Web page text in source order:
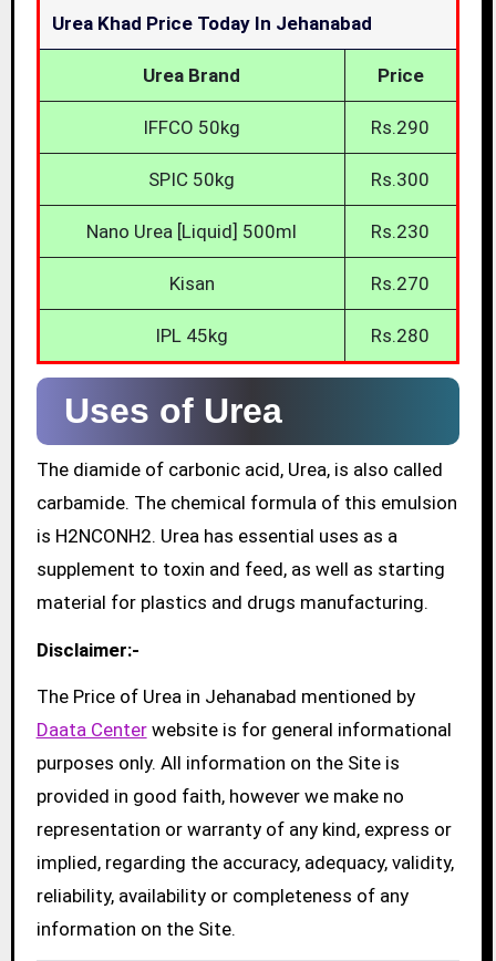
Urea Khad Price Today In Jehanabad
Urea Brand Price
IFFCO 50kg Rs.290
SPIC 50kg Rs.300
Nano Urea [Liquid] 500ml Rs.230
Kisan Rs.270
IPL 45kg Rs.280
Uses of Urea
The diamide of carbonic acid, Urea, is also called
carbamide. The chemical formula of this emulsion
is H2NCONH2. Urea has essential uses as a
supplement to toxin and feed, as well as starting
material for plastics and drugs manufacturing.
Disclaimer:-
The Price of Urea in Jehanabad mentioned by
Daata Centerwebsite is for general informational
purposes only. All information on the Site is
provided in good faith, however we make no
representation or warranty of any kind, express or
implied, regarding the accuracy, adequacy, validity,
reliability, availability or completeness of any
information on the Site.